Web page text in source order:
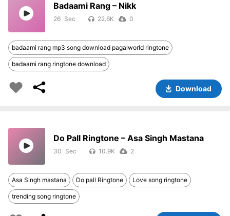
Badaami Rang – Nikk
26 22.6K 0
badaami rang mp3 song download pagalworld ringtone
badaami rang ringtone download
Download
Do Pall Ringtone – Asa Singh Mastana
30 10.9K 2
Asa Singh mastana Do pall Ringtone Love song ringtone
trending song ringtone